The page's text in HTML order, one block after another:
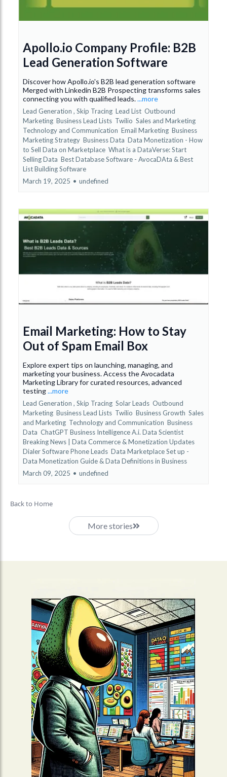
Apollo.io Company Profile: B2B
Lead Generation Software
Discover how Apollo.io's B2B lead generation software
Merged with Linkedin B2B Prospecting transforms sales
connecting you with qualified leads....more
Lead Generation , Skip Tracing Lead List Outbound
Marketing Business Lead Lists Twilio Sales and Marketing
Technology and Communication Email Marketing Business
Marketing Strategy Business Data Data Monetization - How
to Sell Data on Marketplace What is a DataVerse: Start
Selling Data Best Database Software - AvocaDAta &Best
List Building Software
March 19, 2025 • undefined
Email Marketing: How to Stay
Out of Spam Email Box
Explore expert tips on launching, managing, and
marketing your business. Access the Avocadata
Marketing Library for curated resources, advanced
testing...more
Lead Generation , Skip Tracing Solar Leads Outbound
Marketing Business Lead Lists Twilio Business Growth Sales
and Marketing Technology and Communication Business
Data ChatGPT Business Intelligence A.i. Data Scientist
Breaking News | Data Commerce & Monetization Updates
Dialer Software Phone Leads Data Marketplace Set up -
Data Monetization Guide &Data Definitions in Business
March 09, 2025 • undefined
Back to Home
More stories